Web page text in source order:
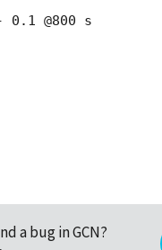
0.1 @800 s
a bug in GCN?